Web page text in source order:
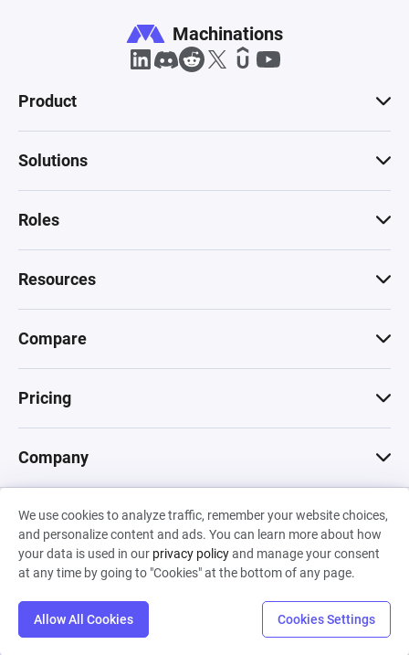
We use cookies to analyze traffic, remember your website choices,
and personalize content and ads. You can learn more about how
your data is used in our privacy policyand manage your consent
at any time by going to "Cookies" at the bottom of any page.
Allow All Cookies Cookies Settings
Machinations
Product
Solutions
Roles
Resources
Compare
Pricing
Company
© 2026 Machinations SARL
Privacy•Terms & Conditions•Cookies
Backed by
Hiro Capital• Sony •Seedcamp